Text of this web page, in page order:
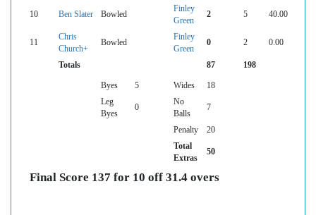
10 Ben Slater Bowled
Finley
Green
2 5 40.00
11
Chris
Church+
Bowled
Finley
Green
0 2 0.00
Totals 87 198
Byes 5 Wides
18
Leg
Byes
0
No
Balls
7
Penalty
20
Total
Extras
50
Final Score 137 for 10 off 31.4 overs